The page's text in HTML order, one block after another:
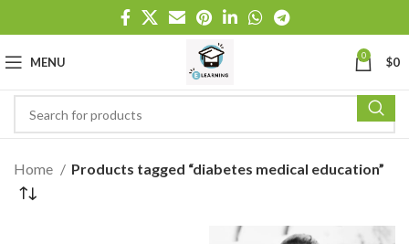
MENU 0 $0
Home Products tagged “diabetes medical education”